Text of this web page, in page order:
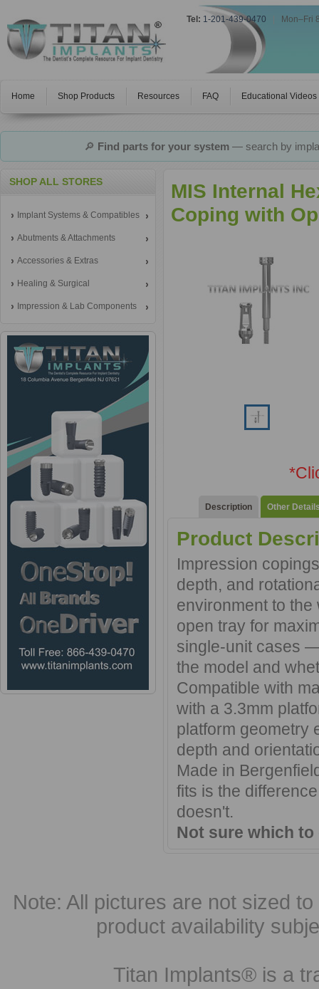
Tel: 1-201-439-0470 Mon–Fri
Home Shop Products Resources FAQ Educational Videos
🔎 Find parts for your system— search by
SHOP ALL STORES
Implant Systems & Compatibles
Abutments & Attachments
Accessories & Extras
Healing & Surgical
Impression & Lab Components
MIS Internal
Coping with
Description Other
Product
Impression
depth, and
environment to
open tray for
single-unit cases
the model and
Compatible with
with a 3.3mm
platform geometry
depth and
Made in
fits is the
doesn't.
Not sure which to
Note: All pictures are not sized
product availability
Titan Implants® is a